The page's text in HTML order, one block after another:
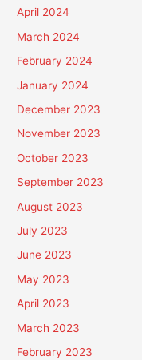
April 2024
March 2024
February 2024
January 2024
December 2023
November 2023
October 2023
September 2023
August 2023
July 2023
June 2023
May 2023
April 2023
March 2023
February 2023